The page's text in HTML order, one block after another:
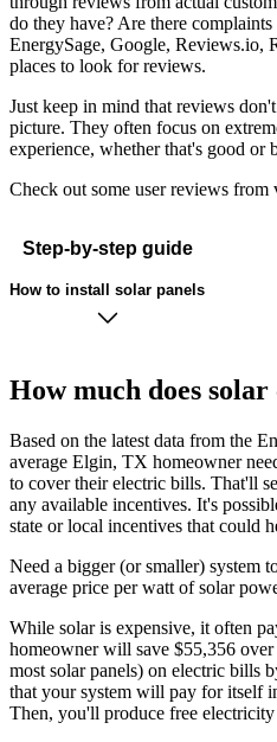
do they have? Are there complaints
EnergySage, Google, Reviews.io,
places to look for reviews.
Just keep in mind that reviews
picture. They often focus on
experience, whether that's good or
Check out some user reviews from
Step-by-step guide
How to install solar panels
How much does
Based on the latest data from the
average Elgin, TX homeowner
to cover their electric bills. That'll
any available incentives. It's
state or local incentives that could
Need a bigger (or smaller) system
average price per watt of solar
While solar is expensive, it often
homeowner will save $55,356
most solar panels) on electric bills
that your system will pay for itself
Then, you'll produce free